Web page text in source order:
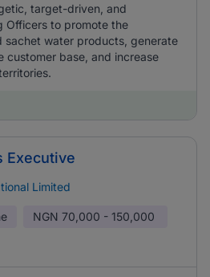
target-driven, and
Officers to promote the
water products, generate
customer base, and increase
Executive
Limited
NGN 70,000 - 150,000